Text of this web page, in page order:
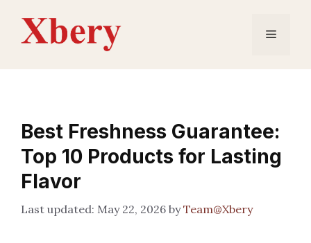
content
Menu
Best Freshness Guarantee:
Top 10 Products for Lasting
Flavor
May 22, 2026 byTeam@Xbery